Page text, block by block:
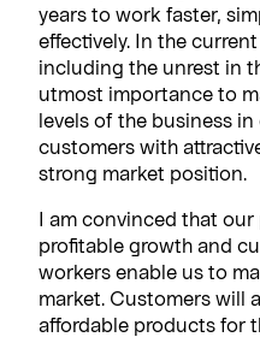
years to work faster,
effectively. In the
including the unrest in
utmost importance to
levels of the business
customers with
strong market position.
I am convinced that
profitable growth and
workers enable us to
market. Customers will
affordable products for